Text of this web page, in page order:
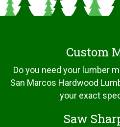
Custom
Do you need your lumber
San Marcos Hardwood
your exact
Saw